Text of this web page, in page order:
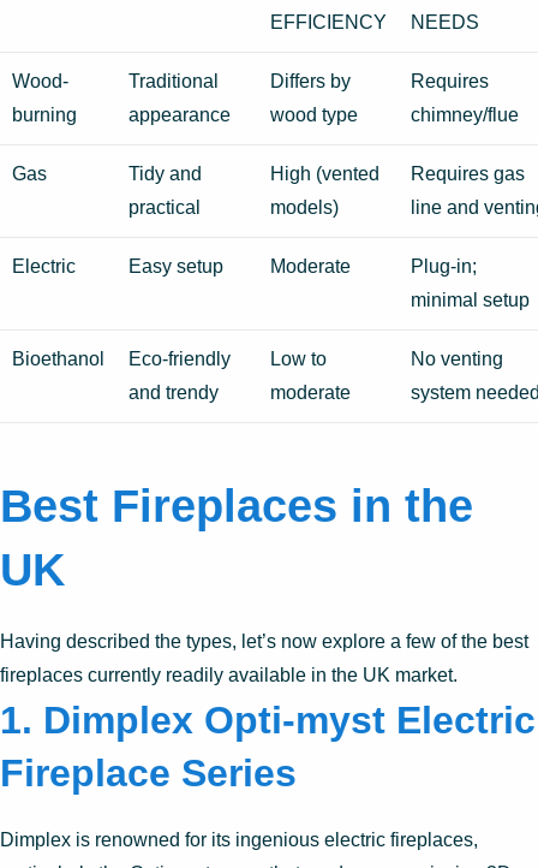
EFFICIENCY
NEEDS
Wood-
burning
Traditional
appearance
Differs by
wood type
Requires
chimney/flue
Gas
Tidy and
practical
High (vented
models)
Requires gas
line and
Electric Easy setup Moderate
Plug-in;
minimal setup
Bioethanol
Eco-friendly
and trendy
Low to
moderate
No venting
system
Best Fireplaces in the
UK
Having described the types, let’s now explore a few of the best
fireplaces currently readily available in the UK market.
1. Dimplex Opti-myst Electric
Fireplace Series
Dimplex is renowned for its ingenious electric fireplaces,